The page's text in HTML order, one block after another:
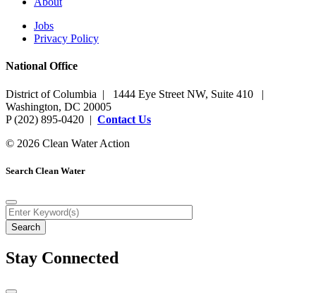
Jobs
Privacy Policy
National Office
District of Columbia | 1444 Eye Street NW, Suite 410 |
Washington, DC 20005
P (202) 895-0420 | Contact Us
© 2026 Clean Water Action
Search Clean Water
Stay Connected